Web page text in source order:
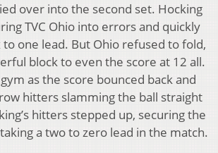
over into the second set. Hocking
TVC Ohio into errors and quickly
to one lead. But Ohio refused to fold,
block to even the score at 12 all.
as the score bounced back and
hitters slamming the ball straight
hitters stepped up, securing the
a two to zero lead in the match.